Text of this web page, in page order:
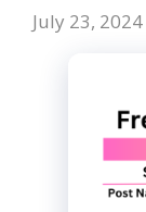
July 23, 2024